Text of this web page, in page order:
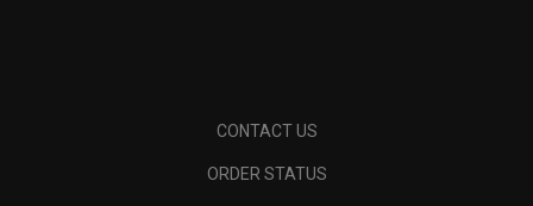
CONTACT US
ORDER STATUS